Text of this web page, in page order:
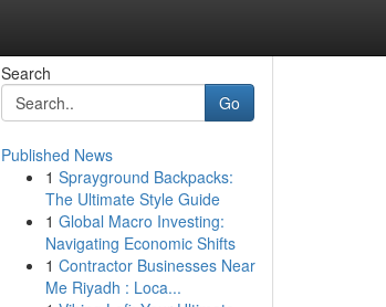
Search
Go
Published News
1 Sprayground Backpacks:
The Ultimate Style Guide
1 Global Macro Investing:
Navigating Economic Shifts
1 Contractor Businesses Near
Me Riyadh : Loca...